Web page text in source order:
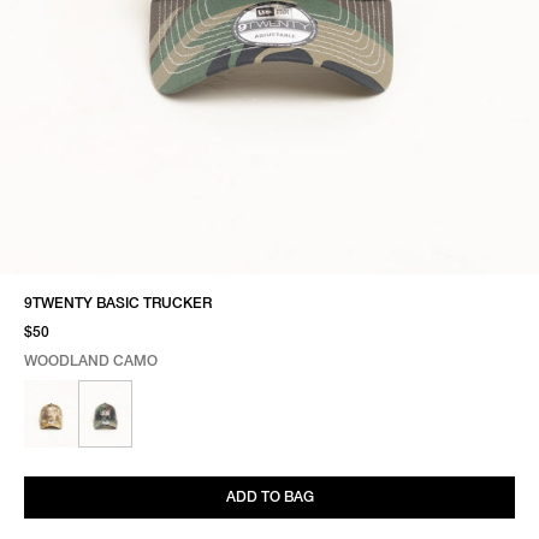
9TWENTY BASIC TRUCKER
$50
WOODLAND CAMO
SELECT COLOR
SELECT SIZE
ADD TO BAG